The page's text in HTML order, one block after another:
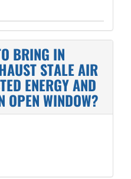
BRING IN
STALE AIR
ENERGY AND
OPEN WINDOW?